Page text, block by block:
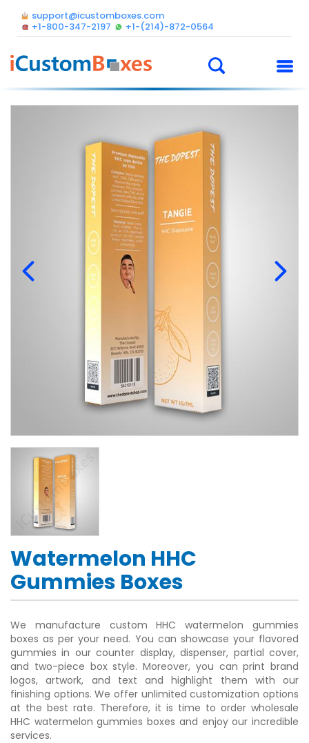
support@icustomboxes.com
+1-800-347-2197
+1-(214)-872-0564
Watermelon HHC
Gummies Boxes
We manufacture custom HHC watermelon gummies
boxes as per your need. You can showcase your flavored
gummies in our counter display, dispenser, partial cover,
and two-piece box style. Moreover, you can print brand
logos, artwork, and text and highlight them with our
finishing options. We offer unlimited customization options
at the best rate. Therefore, it is time to order wholesale
HHC watermelon gummies boxes and enjoy our incredible
services.